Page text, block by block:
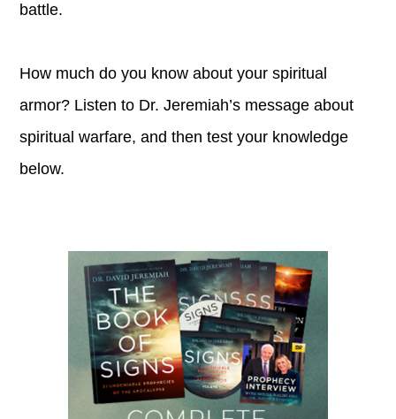
battle.
How much do you know about your spiritual
armor? Listen to Dr. Jeremiah’s message about
spiritual warfare, and then test your knowledge
below.